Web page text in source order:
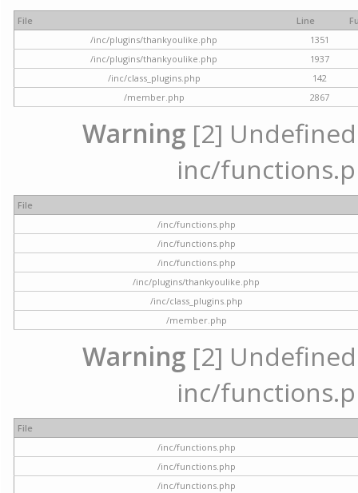
File Line
/inc/plugins/thankyoulike.php
1351
/inc/plugins/thankyoulike.php
1937
/inc/class_plugins.php
142
/member.php
2867
Warning [2]
inc/
File
/inc/functions.php
/inc/functions.php
/inc/functions.php
/inc/plugins/thankyoulike.php
/inc/class_plugins.php
/member.php
Warning [2]
inc/
File
/inc/functions.php
/inc/functions.php
/inc/functions.php